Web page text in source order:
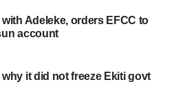
Adeleke, orders EFCC to
account
why it did not freeze Ekiti govt